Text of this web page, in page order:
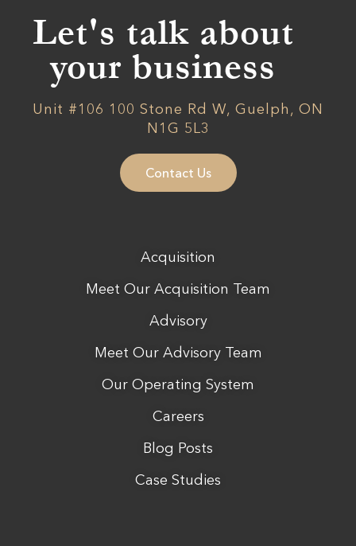
Let's talk about
your business
Unit #106 100 Stone Rd W, Guelph, ON
N1G 5L3
Contact Us
Acquisition
Meet Our Acquisition Team
Advisory
Meet Our Advisory Team
Our Operating System
Careers
Blog Posts
Case Studies